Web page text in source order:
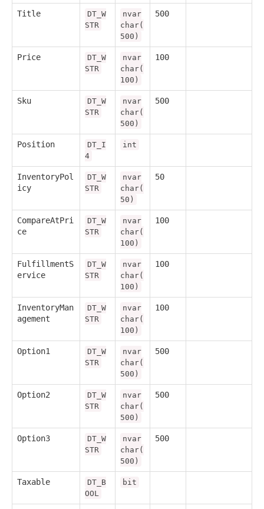
Title
DT_W
STR
nvar
char(
500)
500
Price
DT_W
STR
nvar
char(
100)
100
Sku
DT_W
STR
nvar
char(
500)
500
Position
DT_I
4
int
InventoryPol
icy
DT_W
STR
nvar
char(
50)
50
CompareAtPri
ce
DT_W
STR
nvar
char(
100)
100
FulfillmentS
ervice
DT_W
STR
nvar
char(
100)
100
InventoryMan
agement
DT_W
STR
nvar
char(
100)
100
Option1
DT_W
STR
nvar
char(
500)
500
Option2
DT_W
STR
nvar
char(
500)
500
Option3
DT_W
STR
nvar
char(
500)
500
Taxable
DT_B
OOL
bit